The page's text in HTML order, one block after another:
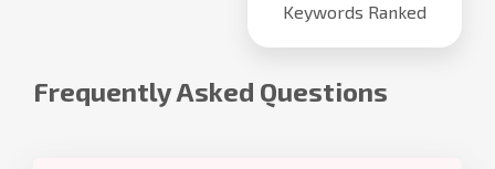
Keywords Ranked
Frequently Asked Questions